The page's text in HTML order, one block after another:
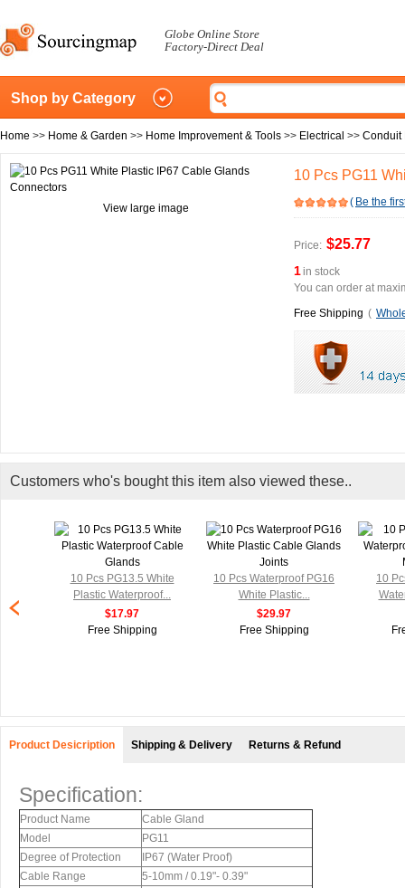
Globe Online Store
Factory-Direct Deal
Shop by Category
Home >> Home & Garden >> Home Improvement & Tools >> Electrical >> Conduit
View large image
10 Pcs PG11
( Be the
Price: $25.77
1in stock
You can order at
Free Shipping (
Customers who's bought this item also viewed these..
10 Pcs PG13.5 White
Plastic Waterproof...
$17.97
Free Shipping
10 Pcs Waterproof PG16
White Plastic...
$29.97
Free Shipping
10
Product Desicription Shipping & Delivery Returns & Refund
Specification:
Product Name
Cable Gland
Model
PG11
Degree of Protection
IP67 (Water Proof)
Cable Range
5-10mm / 0.19"- 0.39"